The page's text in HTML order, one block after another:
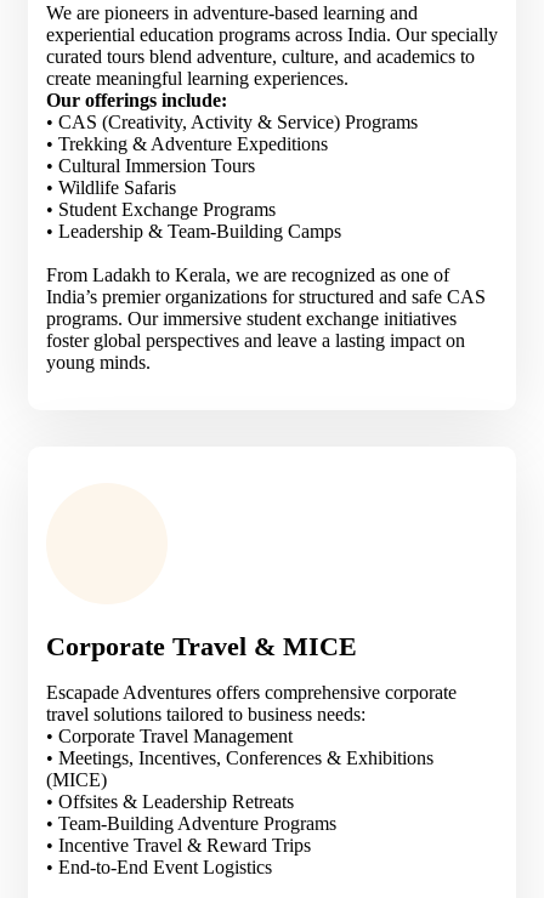
We are pioneers in adventure-based learning and
experiential education programs across India. Our specially
curated tours blend adventure, culture, and academics to
create meaningful learning experiences.
Our offerings include:
• CAS (Creativity, Activity & Service) Programs
• Trekking & Adventure Expeditions
• Cultural Immersion Tours
• Wildlife Safaris
• Student Exchange Programs
• Leadership & Team-Building Camps
From Ladakh to Kerala, we are recognized as one of
India’s premier organizations for structured and safe CAS
programs. Our immersive student exchange initiatives
foster global perspectives and leave a lasting impact on
young minds.
Corporate Travel & MICE
Escapade Adventures offers comprehensive corporate
travel solutions tailored to business needs:
• Corporate Travel Management
• Meetings, Incentives, Conferences & Exhibitions
(MICE)
• Offsites & Leadership Retreats
• Team-Building Adventure Programs
• Incentive Travel & Reward Trips
• End-to-End Event Logistics